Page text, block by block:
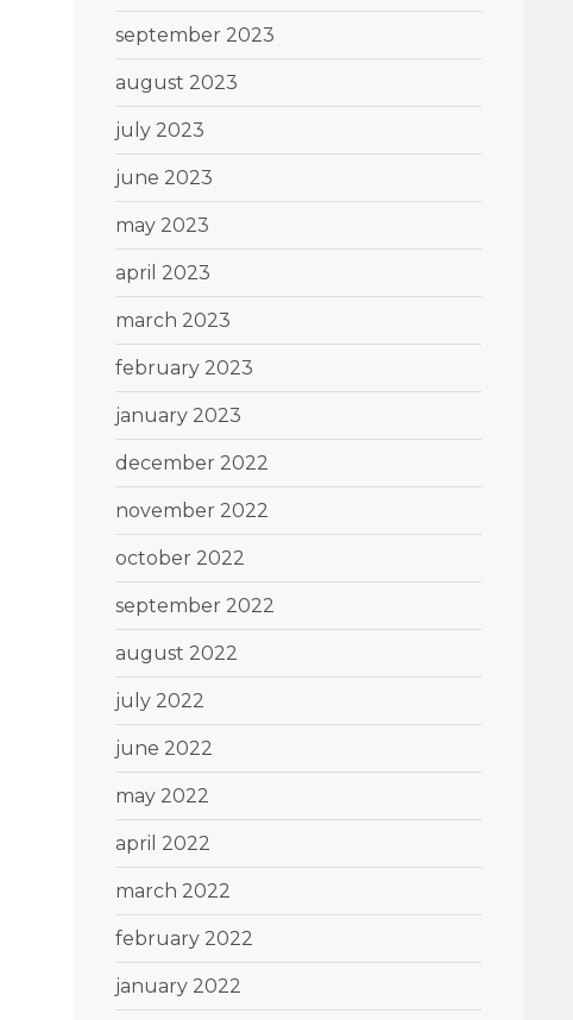
september 2023
august 2023
july 2023
june 2023
may 2023
april 2023
march 2023
february 2023
january 2023
december 2022
november 2022
october 2022
september 2022
august 2022
july 2022
june 2022
may 2022
april 2022
march 2022
february 2022
january 2022